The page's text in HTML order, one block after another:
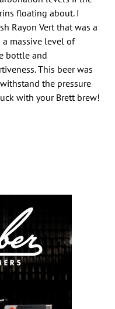
floating about. I
Rayon Vert that was a
massive level of
bottle and
This beer was
the pressure
with your Brett brew!